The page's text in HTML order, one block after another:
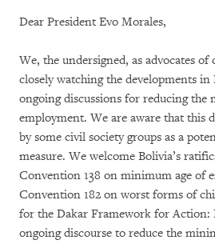
Dear President Evo Morales,
We, the undersigned, as advocates of
closely watching the developments
ongoing discussions for reducing the
employment. We are aware that this
by some civil society groups as a
measure. We welcome Bolivia’s
Convention 138 on minimum age of
Convention 182 on worst forms of
for the Dakar Framework for Action:
ongoing discourse to reduce the